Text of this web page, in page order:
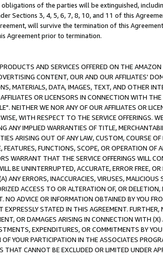
of the parties will be extinguished,
Sections 3, 4, 5, 6, 7, 8, 10, and 11 of this
will survive the termination of this
Agreement prior to termination.
AND SERVICES OFFERED ON THE
CONTENT, OUR AND OUR AFFILIATES'
MATERIALS, DATA, IMAGES, TEXT, AND OTHER
OR LICENSORS IN CONNECTION WITH
NEITHER WE NOR ANY OF OUR AFFILIATES OR
WITH RESPECT TO THE SERVICE OFFERINGS.
ANY IMPLIED WARRANTIES OF TITLE,
ARISING OUT OF ANY LAW, CUSTOM, COURSE
FEATURES, FUNCTIONS, SCOPE, OR OPERATION
WARRANT THAT THE SERVICE OFFERINGS WILL
BE UNINTERRUPTED, ACCURATE, ERROR FREE,
ANY ERRORS, INACCURACIES, VIRUSES,
ACCESS TO OR ALTERATION OF, OR
ADVICE OR INFORMATION OBTAINED BY YOU
EXPRESSLY STATED IN THIS AGREEMENT.
OR DAMAGES ARISING IN CONNECTION WITH
EXPENDITURES, OR COMMITMENTS BY
YOUR PARTICIPATION IN THE ASSOCIATES
CANNOT BE EXCLUDED OR LIMITED UNDER